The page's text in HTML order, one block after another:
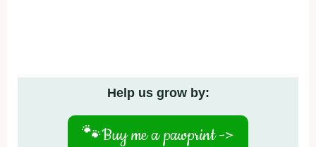
Help us grow by:
🐾Buy me a pawprint ->